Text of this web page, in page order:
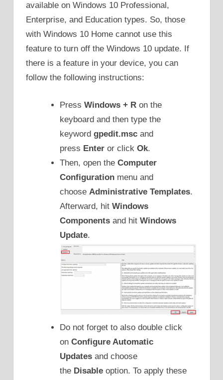
available on Windows 10 Professional,
Enterprise, and Education types. So, those
with Windows 10 Home cannot use this
feature to turn off the Windows 10 update. If
there is a feature in your device, you can
follow the following instructions:
Press Windows + R on the
keyboard and then type the
keyword gpedit.msc and
press Enter or click Ok.
Then, open the Computer
Configuration menu and
choose Administrative Templates.
Afterward, hit Windows
Components and hit Windows
Update.
Do not forget to also double click
on Configure Automatic
Updates and choose
the Disable option. To apply these